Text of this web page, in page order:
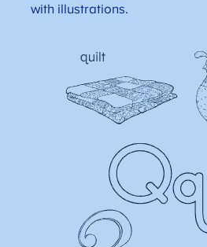
with illustrations.